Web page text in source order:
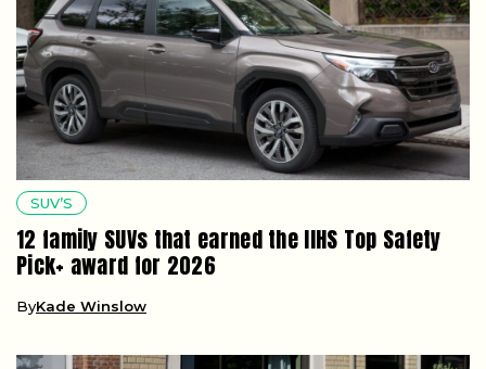
SUV’S
12 family SUVs that earned the IIHS Top Safety
Pick+ award for 2026
ByKade Winslow